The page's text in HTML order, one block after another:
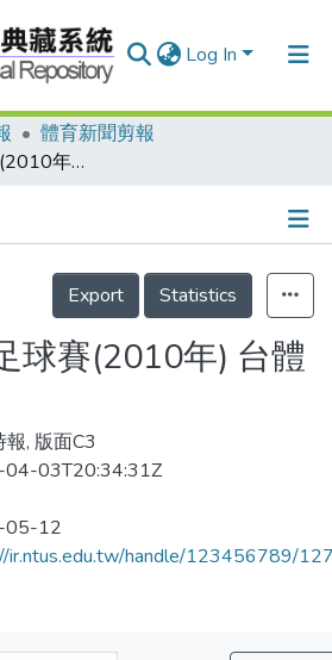
Log In
體育新聞剪報
亞洲主席杯足球賽(2010年) 台體出征
Details
Export
Statistics
球賽(2010年) 台體
報, 版面C3
03T20:34:31Z
05-12
ir.ntus.edu.tw/handle/123456789/